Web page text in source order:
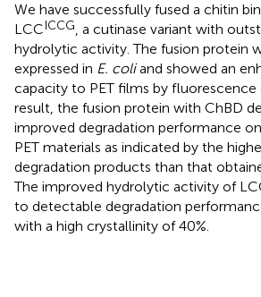
We have successfully fused a chitin
LCCICCG, a cutinase variant with
hydrolytic activity. The fusion protein
expressed in E. coliand showed an
capacity to PET films by fluorescence
result, the fusion protein with ChBD
improved degradation performance
PET materials as indicated by the
degradation products than that
The improved hydrolytic activity of
to detectable degradation
with a high crystallinity of 40%.